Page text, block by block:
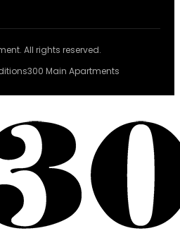
All rights reserved.
300 Main Apartments